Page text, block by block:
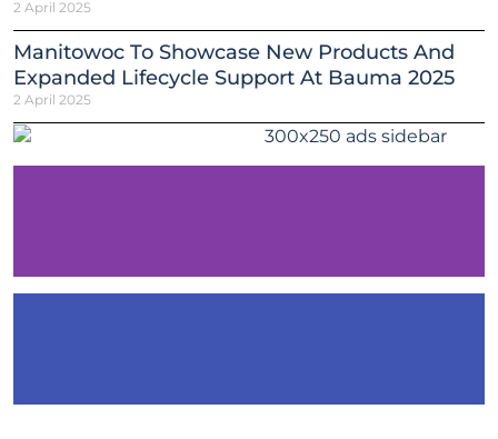
2 April 2025
Manitowoc To Showcase New Products And
Expanded Lifecycle Support At Bauma 2025
2 April 2025